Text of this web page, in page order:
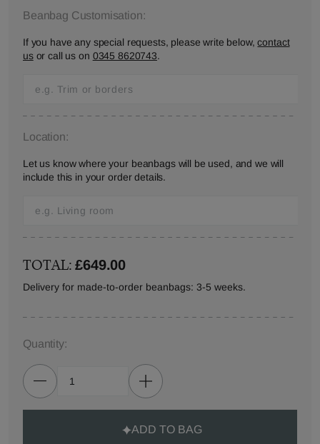
Beanbag Customisation:
If you have any special requests, please write below,contact
usor call us on 0345 8620743.
Location:
Let us know where your beanbags will be used, and we will
include this in your order details.
TOTAL:£649.00
Delivery for made-to-order beanbags: 3-5 weeks.
Quantity:
ADD TO BAG